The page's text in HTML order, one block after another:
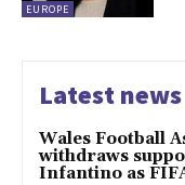
EUROPE
Latest news
Wales Football
withdraws
Infantino as